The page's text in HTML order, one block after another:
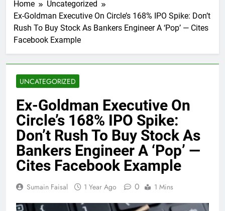
Home
Uncategorized
Ex-Goldman Executive On Circle’s 168% IPO Spike: Don’t
Rush To Buy Stock As Bankers Engineer A ‘Pop’ — Cites
Facebook Example
UNCATEGORIZED
Ex-Goldman Executive On
Circle’s 168% IPO Spike:
Don’t Rush To Buy Stock As
Bankers Engineer A ‘Pop’ —
Cites Facebook Example
Sumain Faisal 1 Year Ago 0 1 Mins